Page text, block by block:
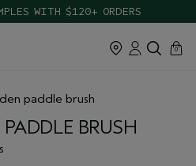
WITH $120+ ORDERS
cart
0
close
paddle brush
BRUSH